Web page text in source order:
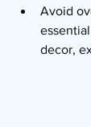
Avoid
decor,